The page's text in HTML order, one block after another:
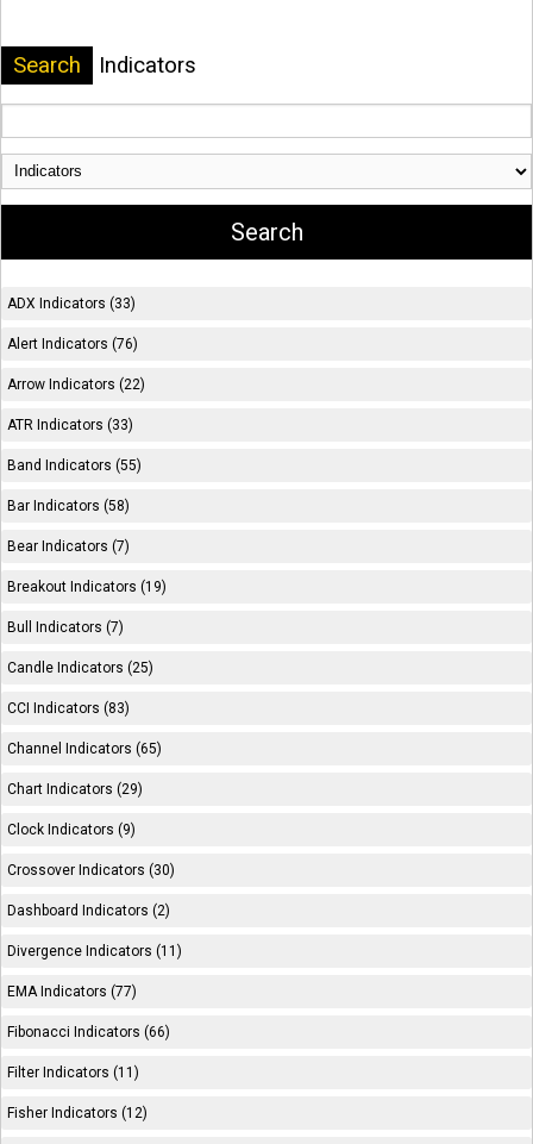
Search Indicators
ADX Indicators (33)
Alert Indicators (76)
Arrow Indicators (22)
ATR Indicators (33)
Band Indicators (55)
Bar Indicators (58)
Bear Indicators (7)
Breakout Indicators (19)
Bull Indicators (7)
Candle Indicators (25)
CCI Indicators (83)
Channel Indicators (65)
Chart Indicators (29)
Clock Indicators (9)
Crossover Indicators (30)
Dashboard Indicators (2)
Divergence Indicators (11)
EMA Indicators (77)
Fibonacci Indicators (66)
Filter Indicators (11)
Fisher Indicators (12)